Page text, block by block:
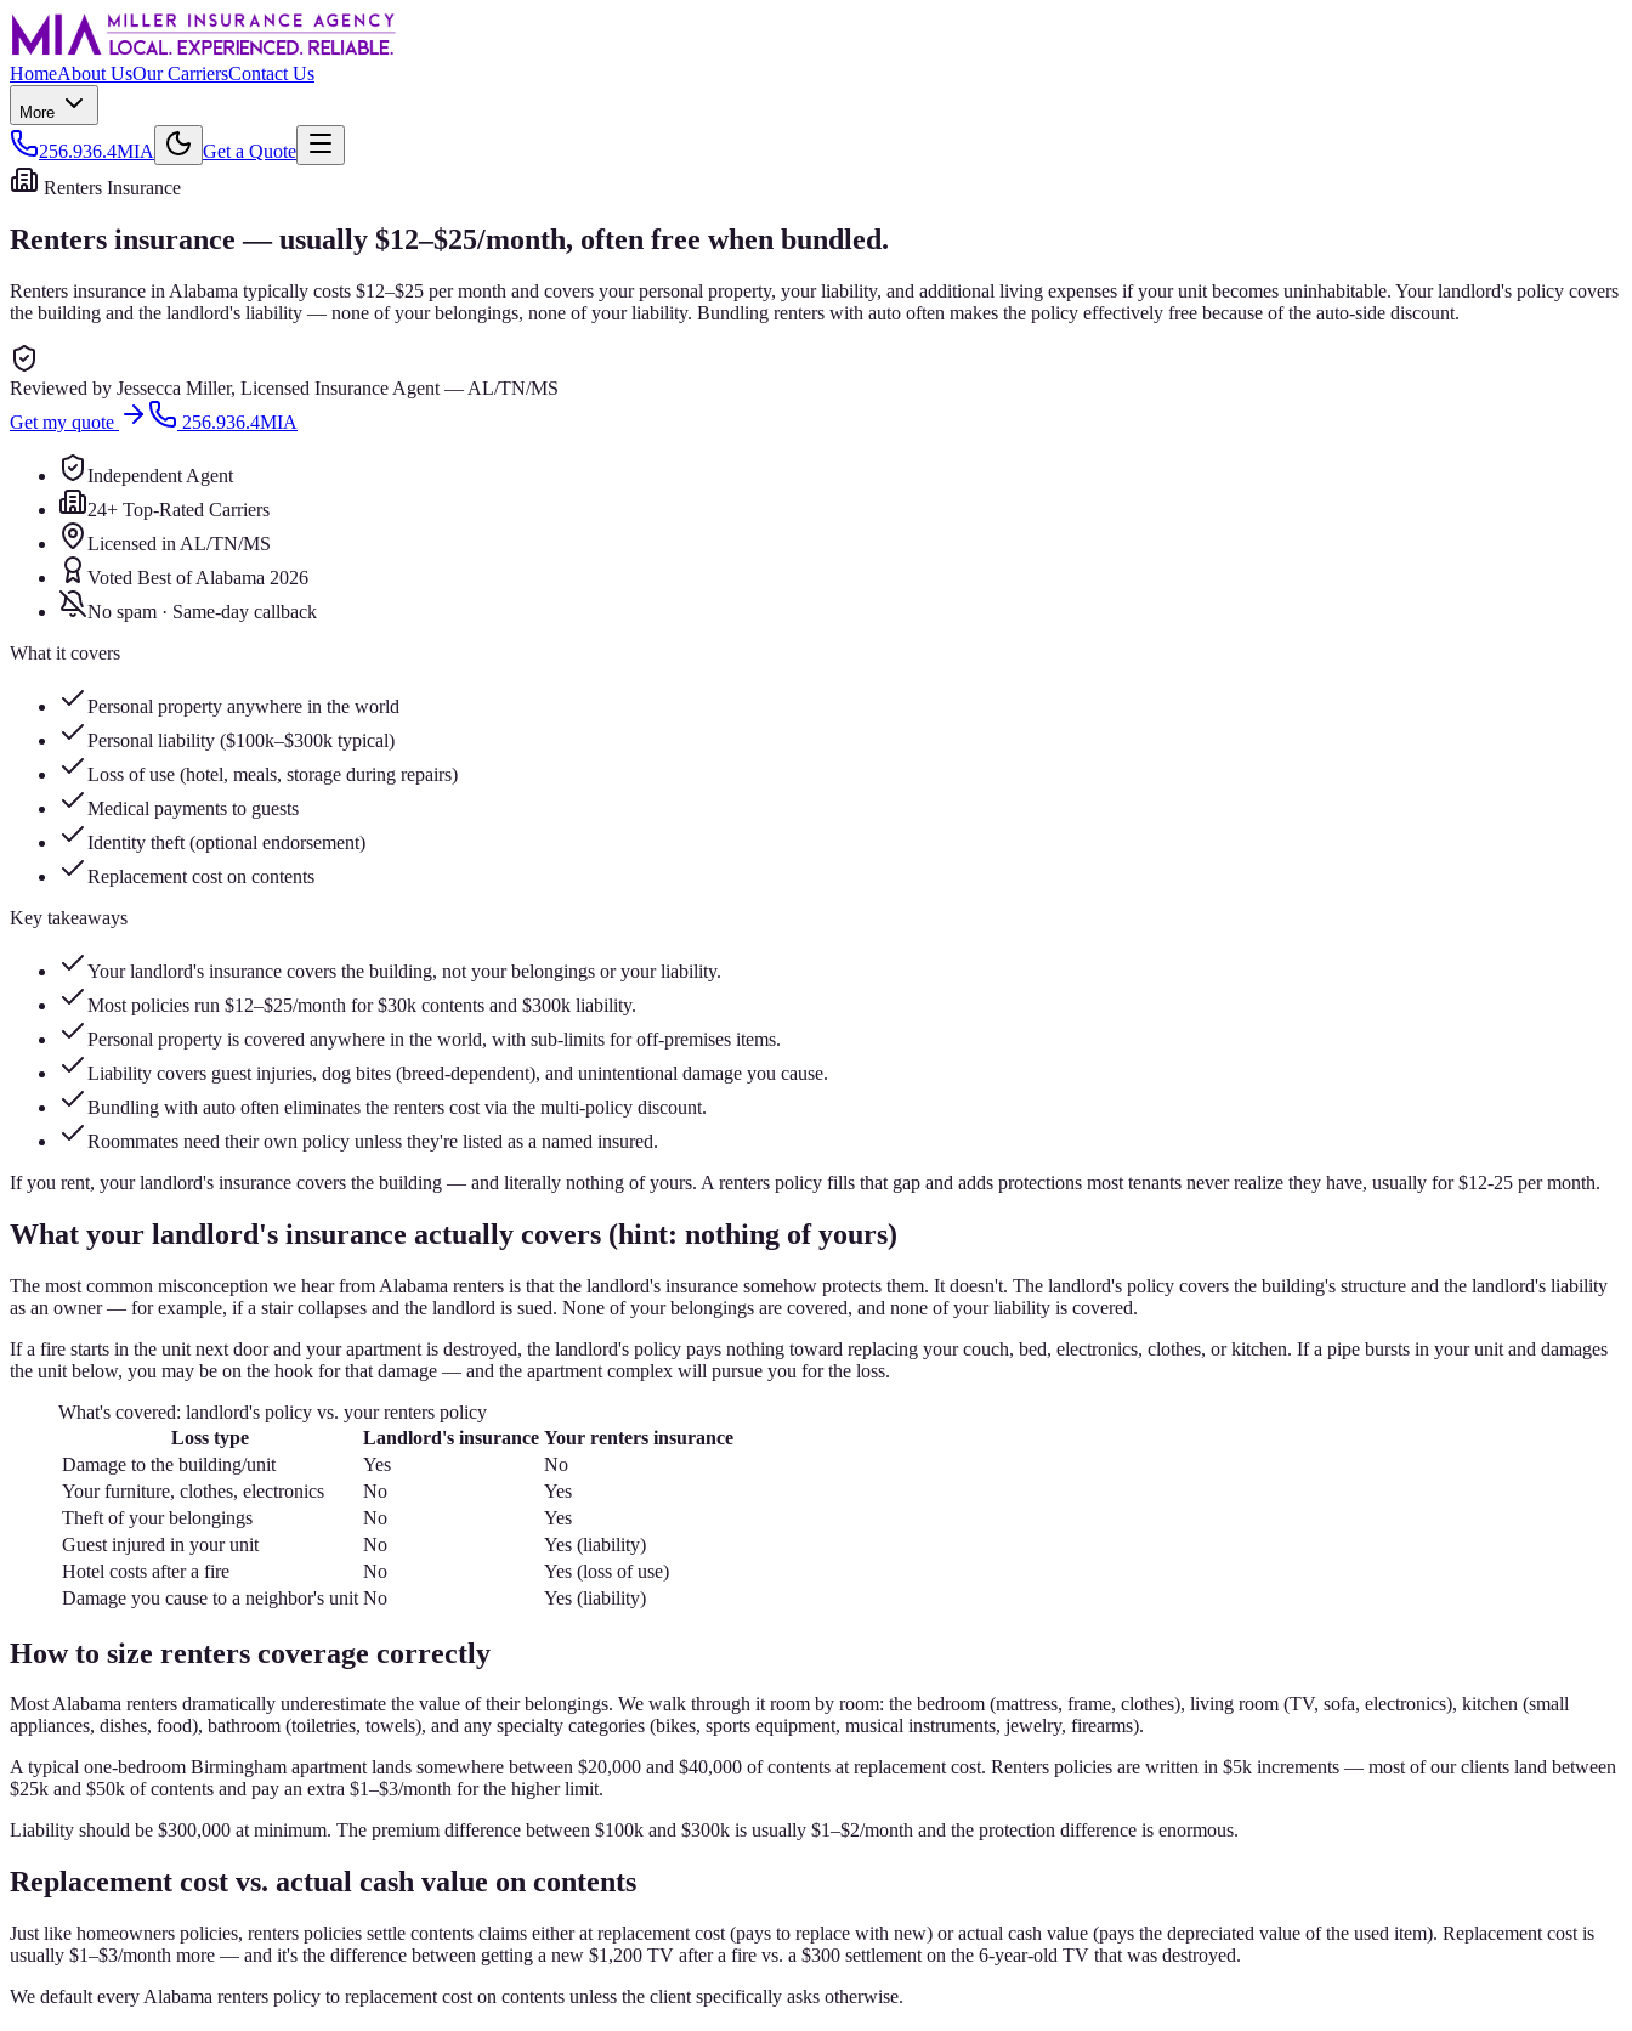
HomeAbout UsOur CarriersContact Us
More
256.936.4MIA
Get a Quote
Renters Insurance
Renters insurance — usually $12–$25/month, often free when bundled.
Renters insurance in Alabama typically costs $12–$25 per month and covers your personal property, your liability, and additional living expenses if your unit becomes uninhabitable. Your landlord's policy covers
the building and the landlord's liability — none of your belongings, none of your liability. Bundling renters with auto often makes the policy effectively free because of the auto-side discount.
Reviewed by Jessecca Miller, Licensed Insurance Agent — AL/TN/MS
Get my quote
256.936.4MIA
Independent Agent
24+ Top-Rated Carriers
Licensed in AL/TN/MS
Voted Best of Alabama 2026
No spam · Same-day callback
What it covers
Personal property anywhere in the world
Personal liability ($100k–$300k typical)
Loss of use (hotel, meals, storage during repairs)
Medical payments to guests
Identity theft (optional endorsement)
Replacement cost on contents
Key takeaways
Your landlord's insurance covers the building, not your belongings or your liability.
Most policies run $12–$25/month for $30k contents and $300k liability.
Personal property is covered anywhere in the world, with sub-limits for off-premises items.
Liability covers guest injuries, dog bites (breed-dependent), and unintentional damage you cause.
Bundling with auto often eliminates the renters cost via the multi-policy discount.
Roommates need their own policy unless they're listed as a named insured.
If you rent, your landlord's insurance covers the building — and literally nothing of yours. A renters policy fills that gap and adds protections most tenants never realize they have, usually for $12-25 per month.
What your landlord's insurance actually covers (hint: nothing of yours)
The most common misconception we hear from Alabama renters is that the landlord's insurance somehow protects them. It doesn't. The landlord's policy covers the building's structure and the landlord's liability
as an owner — for example, if a stair collapses and the landlord is sued. None of your belongings are covered, and none of your liability is covered.
If a fire starts in the unit next door and your apartment is destroyed, the landlord's policy pays nothing toward replacing your couch, bed, electronics, clothes, or kitchen. If a pipe bursts in your unit and damages
the unit below, you may be on the hook for that damage — and the apartment complex will pursue you for the loss.
What's covered: landlord's policy vs. your renters policy
Loss type
Landlord's insurance Your renters insurance
Damage to the building/unit
Yes
No
Your furniture, clothes, electronics
No
Yes
Theft of your belongings
No
Yes
Guest injured in your unit
No
Yes (liability)
Hotel costs after a fire
No
Yes (loss of use)
Damage you cause to a neighbor's unit No Yes (liability)
How to size renters coverage correctly
Most Alabama renters dramatically underestimate the value of their belongings. We walk through it room by room: the bedroom (mattress, frame, clothes), living room (TV, sofa, electronics), kitchen (small
appliances, dishes, food), bathroom (toiletries, towels), and any specialty categories (bikes, sports equipment, musical instruments, jewelry, firearms).
A typical one-bedroom Birmingham apartment lands somewhere between $20,000 and $40,000 of contents at replacement cost. Renters policies are written in $5k increments — most of our clients land between
$25k and $50k of contents and pay an extra $1–$3/month for the higher limit.
Liability should be $300,000 at minimum. The premium difference between $100k and $300k is usually $1–$2/month and the protection difference is enormous.
Replacement cost vs. actual cash value on contents
Just like homeowners policies, renters policies settle contents claims either at replacement cost (pays to replace with new) or actual cash value (pays the depreciated value of the used item). Replacement cost is
usually $1–$3/month more — and it's the difference between getting a new $1,200 TV after a fire vs. a $300 settlement on the 6-year-old TV that was destroyed.
We default every Alabama renters policy to replacement cost on contents unless the client specifically asks otherwise.